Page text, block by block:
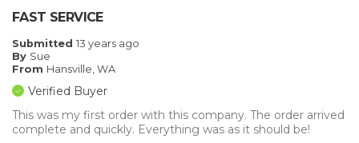
Best for
Primary use
Was this a gift?
Describe Yourself
Midrange Shopper
FAST SERVICE
Submitted 13 years ago
By Sue
From Hansville, WA
Verified Buyer
This was my first order with this company. The order arrived
complete and quickly. Everything was as it should be!